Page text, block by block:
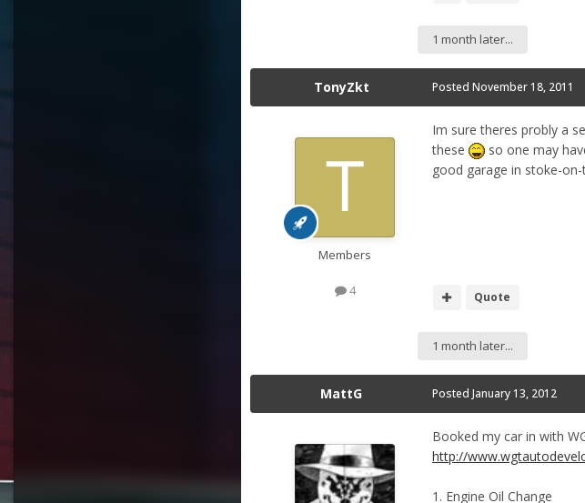
1 month later...
TonyZkt
Members
4
Posted November 18, 2011
Im sure theres probly a
these
so one may
good garage in stoke-on-
Quote
1 month later...
MattG Posted January 13, 2012
Booked my car in with
http://
1. Engine Oil Change